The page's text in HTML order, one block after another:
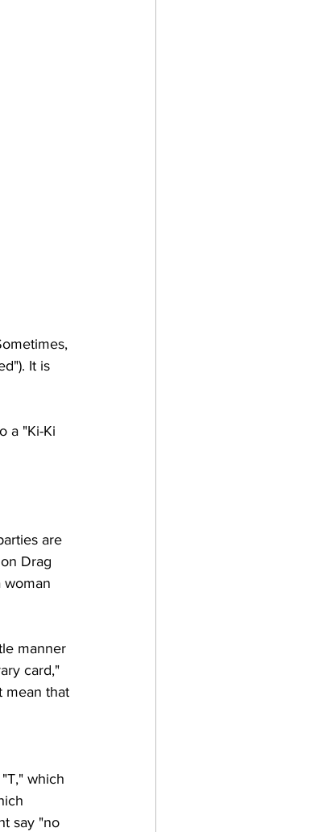
It is
a "Ki-Ki
are
Drag
woman
manner
card,"
mean that
which
say "no